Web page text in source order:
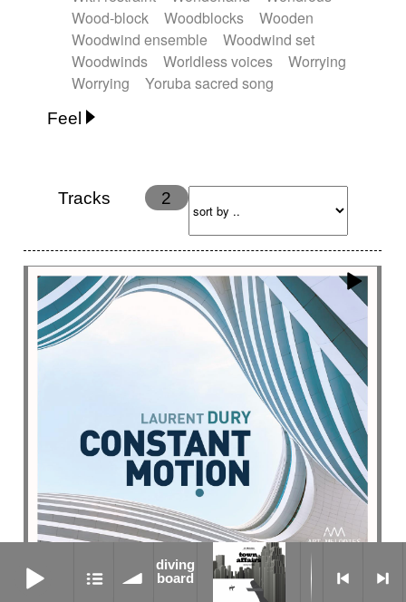
Wood-block
Woodblocks
Wooden
Woodwind ensemble
Woodwind set
Woodwinds
Worldless voices
Worrying
Worrying
Yoruba sacred song
Feel
Energy
Ethereal
Happy
Happy & joyful
Hopeful Hypnotic
Intimist
Laidback / Cool
Magical
Massive / Heavy
Nostalgic
Performance Quirky
Romantic
Sad
Suggested for animated movie
Suspense
Tracks 2
diving
board